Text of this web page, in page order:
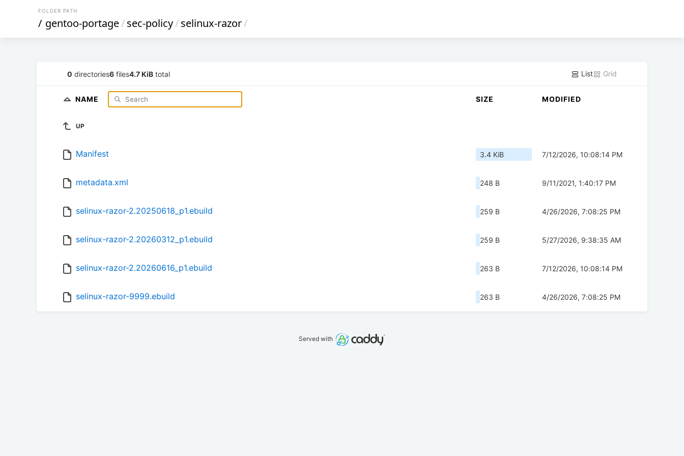
FOLDER PATH
/ gentoo-portage/sec-policy/selinux-razor/
0 directories6 files4.7 KiB total List Grid
NAME SIZE MODIFIED
UP
Manifest 3.4 KiB 7/12/2026, 10:08:14 PM
metadata.xml 248 B 9/11/2021, 1:40:17 PM
selinux-razor-2.20250618_p1.ebuild 259 B 4/26/2026, 7:08:25 PM
selinux-razor-2.20260312_p1.ebuild 259 B 5/27/2026, 9:38:35 AM
selinux-razor-2.20260616_p1.ebuild 263 B 7/12/2026, 10:08:14 PM
selinux-razor-9999.ebuild 263 B 4/26/2026, 7:08:25 PM
Served with